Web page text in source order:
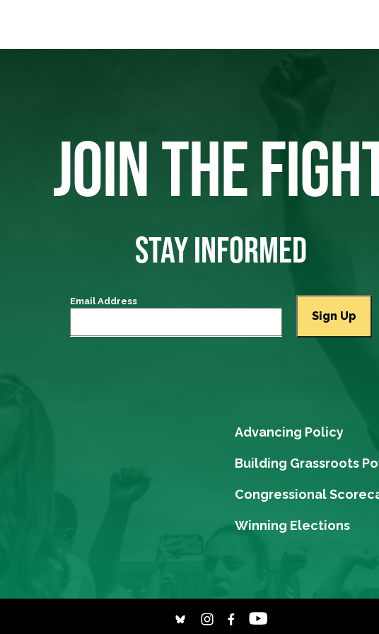
JOIN THE
STAY INFORMED
Email Address
Advancing Policy
Building Grassroots
Congressional
Winning Elections